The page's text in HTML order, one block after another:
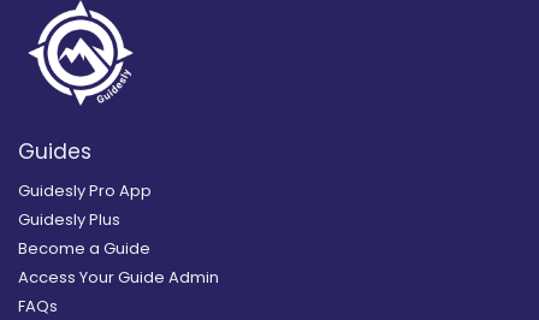
Guides
Guidesly Pro App
Guidesly Plus
Become a Guide
Access Your Guide Admin
FAQs